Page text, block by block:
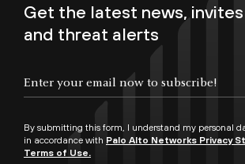
Get the latest news,
and threat alerts
By submitting this form, I understand my personal
in accordance with Palo Alto Networks Privacy
Terms of Use.